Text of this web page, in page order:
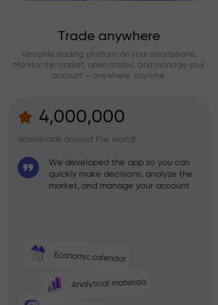
Trade anywhere
Versatile trading platform on your smartphone.
Monitor the market, open trades, and manage your
account — anywhere, anytime.
4,000,000
downloads around the world!
Economic calendar
Analytical materials
We developed the app so you can
quickly make decisions, analyze the
market, and manage your account